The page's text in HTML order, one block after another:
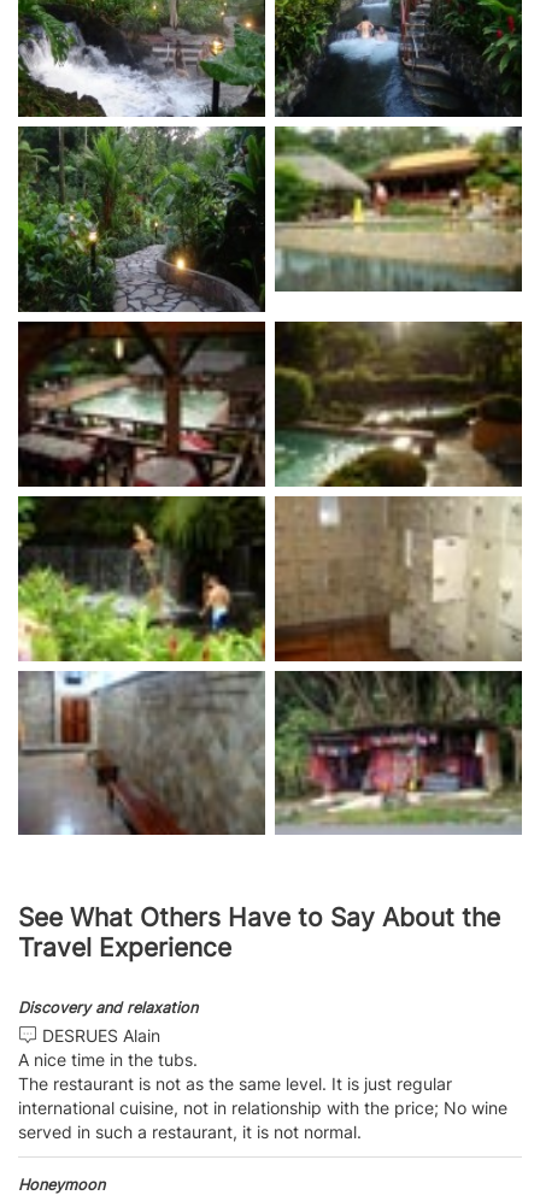
See What Others Have to Say About the
Travel Experience
Discovery and relaxation
DESRUES Alain
A nice time in the tubs.
The restaurant is not as the same level. It is just regular
international cuisine, not in relationship with the price; No wine
served in such a restaurant, it is not normal.
Honeymoon